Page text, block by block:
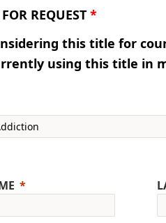
REQUEST *
this title for
using this title in